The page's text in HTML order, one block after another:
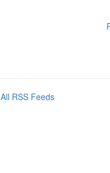
All RSS Feeds